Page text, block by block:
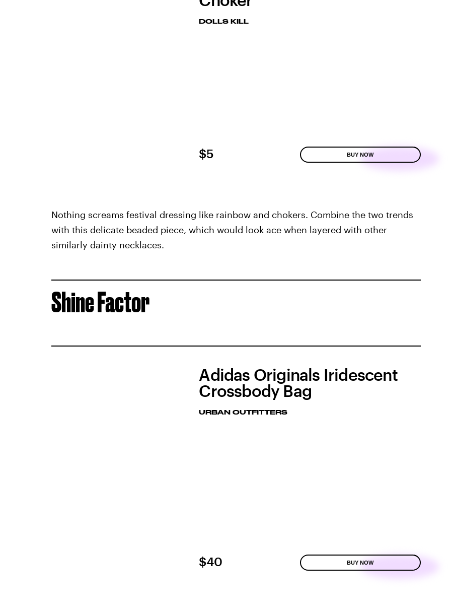
DOLLS KILL
$5 BUY NOW
Nothing screams festival dressing like rainbow and chokers. Combine the two trends
with this delicate beaded piece, which would look ace when layered with other
similarly dainty necklaces.
Shine Factor
Adidas Originals Iridescent
Crossbody Bag
URBAN OUTFITTERS
$40 BUY NOW